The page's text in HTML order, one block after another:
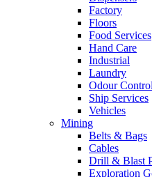
Factory
Floors
Food Services
Hand Care
Industrial
Laundry
Odour Control
Ship Services
Vehicles
Mining
Belts & Bags
Cables
Drill & Blast
Exploration